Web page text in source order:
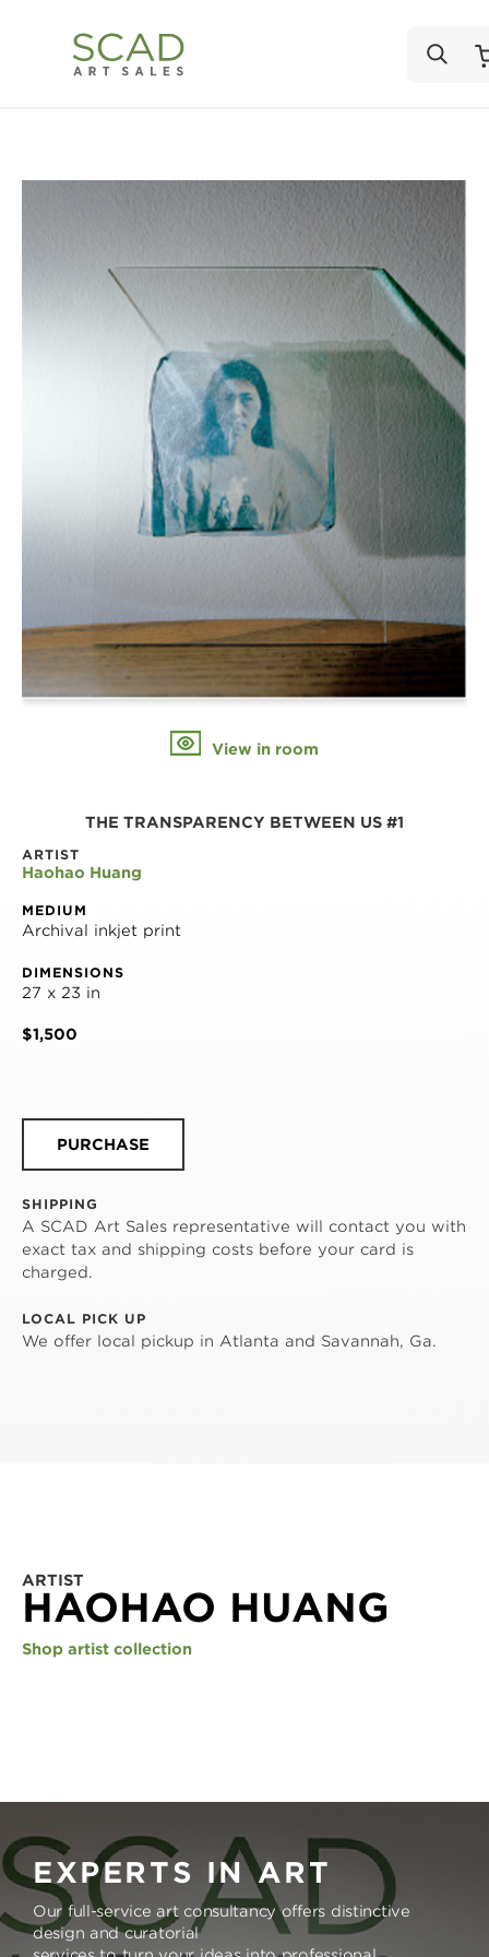
View in room
THE TRANSPARENCY BETWEEN US #1
ARTIST
Haohao Huang
MEDIUM
Archival inkjet print
DIMENSIONS
27 x 23 in
$1,500
PURCHASE
SHIPPING
A SCAD Art Sales representative will contact you with
exact tax and shipping costs before your card is
charged.
LOCAL PICK UP
We offer local pickup in Atlanta and Savannah, Ga.
ARTIST
HAOHAO HUANG
Shop artist collection
EXPERTS IN ART
Our full-service art consultancy offers distinctive
design and curatorial